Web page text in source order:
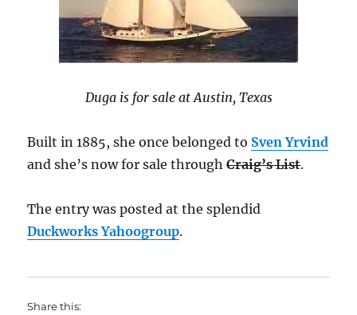
Duga is for sale at Austin, Texas
Built in 1885, she once belonged to Sven Yrvind
and she’s now for sale throughCraig’s List.
The entry was posted at the splendid
Duckworks Yahoogroup.
Share this: